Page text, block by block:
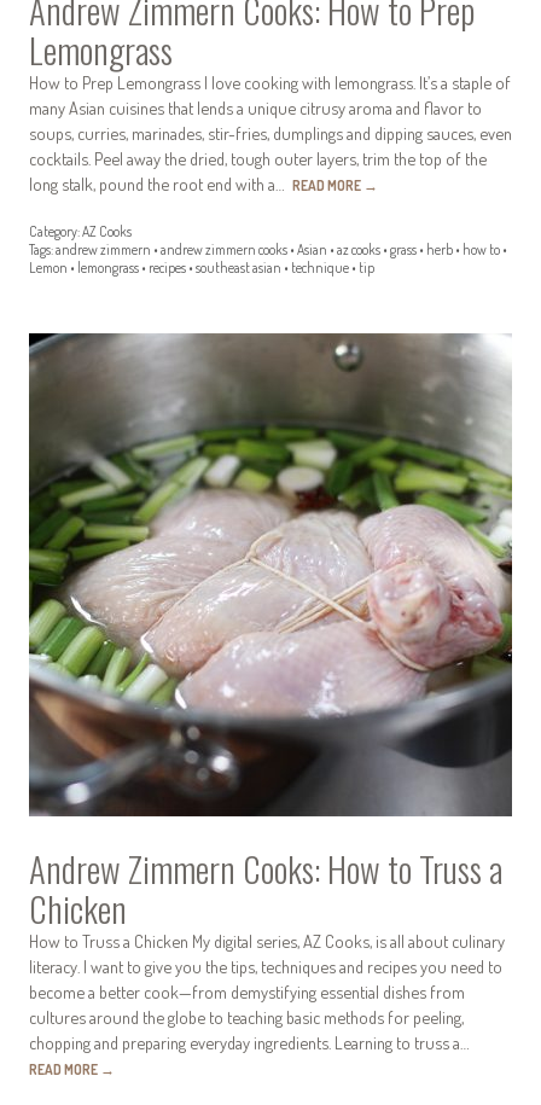
Lemongrass
How to Prep Lemongrass I love cooking with lemongrass. It’s a staple of
many Asian cuisines that lends a unique citrusy aroma and flavor to
soups, curries, marinades, stir-fries, dumplings and dipping sauces, even
cocktails. Peel away the dried, tough outer layers, trim the top of the
long stalk, pound the root end with a… READ MORE →
Category:AZ Cooks
Tags:andrew zimmern • andrew zimmern cooks • Asian • az cooks • grass • herb • how to •
Lemon • lemongrass • recipes • southeast asian • technique • tip
Andrew Zimmern Cooks: How to Truss a
Chicken
How to Truss a Chicken My digital series, AZ Cooks, is all about culinary
literacy. I want to give you the tips, techniques and recipes you need to
become a better cook—from demystifying essential dishes from
cultures around the globe to teaching basic methods for peeling,
chopping and preparing everyday ingredients. Learning to truss a…
READ MORE →